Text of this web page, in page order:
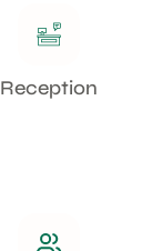
Reception